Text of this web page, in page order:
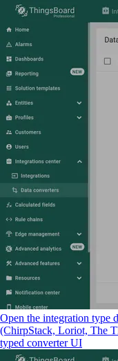
Open the integration type
(ChirpStack, Loriot, The
typed converter UI